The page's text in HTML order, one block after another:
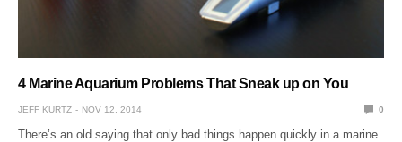
4 Marine Aquarium Problems That Sneak up on You
JEFF KURTZ NOV 12, 2014 0
There’s an old saying that only bad things happen quickly in a marine